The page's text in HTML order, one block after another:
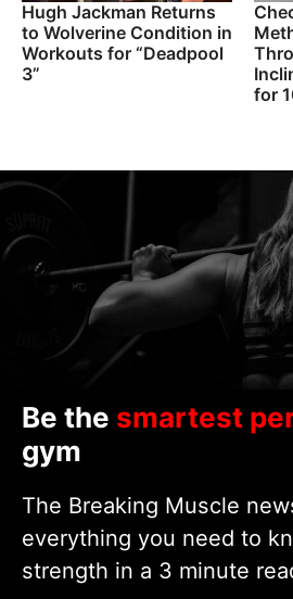
Hugh Jackman Returns
to Wolverine Condition in
Workouts for “Deadpool
3”
for
Be the smartest
gym
The Breaking Muscle
everything you need to
strength in a 3 minute